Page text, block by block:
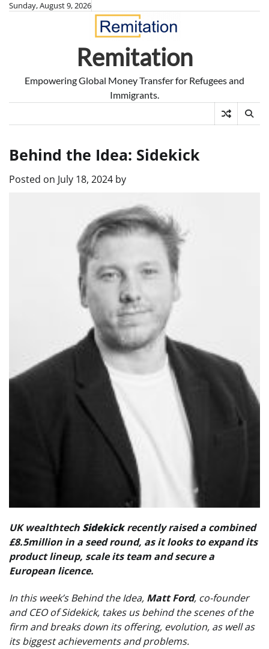
SkipSunday, August 9, 2026
Remitation
Empowering Global Money Transfer for Refugees and
Immigrants.
Behind the Idea: Sidekick
Posted on July 18, 2024 by
UK wealthtech Sidekickrecently raised a combined
£8.5million in a seed round, as it looks to expand its
product lineup, scale its team and secure a
European licence.
In this week’s Behind the Idea, Matt Ford, co-founder
and CEO of Sidekick, takes us behind the scenes of the
firm and breaks down its offering, evolution, as well as
its biggest achievements and problems.